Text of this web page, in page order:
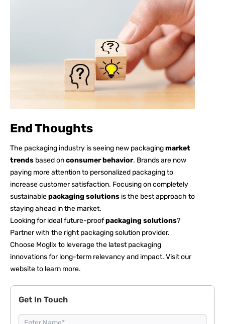
End Thoughts
The packaging industry is seeing new packagingmarket
trends based onconsumer behavior. Brands are now
paying more attention to personalized packaging to
increase customer satisfaction. Focusing on completely
sustainablepackaging solutions is the best approach to
staying ahead in the market.
Looking for ideal future-proofpackaging solutions?
Partner with the right packaging solution provider.
Choose Moglix to leverage the latest packaging
innovations for long-term relevancy and impact. Visit our
website to learn more.
Get In Touch